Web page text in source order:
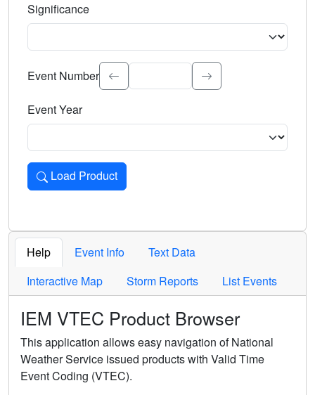
Significance
Select the event significance. Type to search.
Event Number
Event Year
Load Product
Loads the product for the selected criteria. Press Enter or
Help Event Info
Text Data
Interactive Map
Storm Reports List Events
IEM VTEC Product Browser
This application allows easy navigation of National
Weather Service issued products with Valid Time
Event Coding (VTEC).